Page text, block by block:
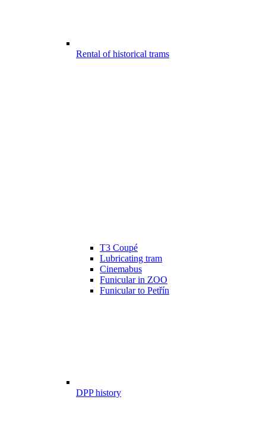
Rental of historical trams
T3 Coupé
Lubricating tram
Cinemabus
Funicular in ZOO
Funicular to Petřín
DPP history